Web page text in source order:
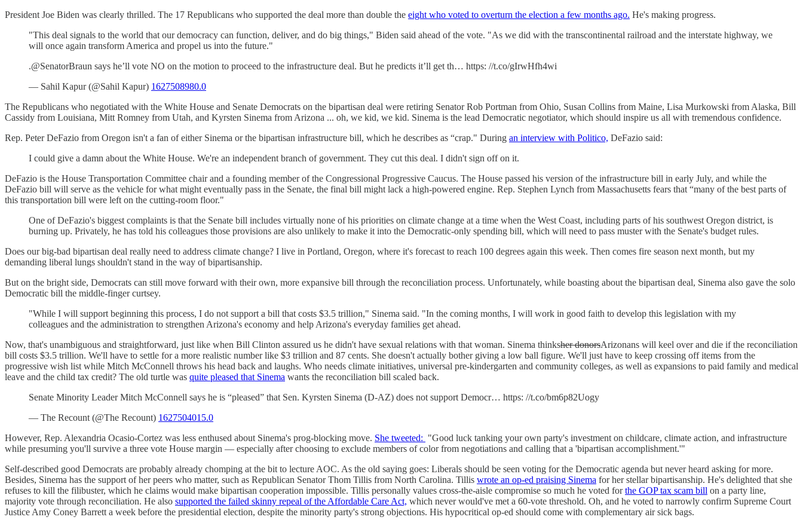
President Joe Biden was clearly thrilled. The 17 Republicans who supported the deal more than double the eight who voted to overturn the election a few months ago. He's making progress.
"This deal signals to the world that our democracy can function, deliver, and do big things," Biden said ahead of the vote. "As we did with the transcontinental railroad and the interstate highway, we
will once again transform America and propel us into the future."
.@SenatorBraun says he’ll vote NO on the motion to proceed to the infrastructure deal. But he predicts it’ll get th… https: //t.co/gIrwHfh4wi
— Sahil Kapur (@Sahil Kapur) 1627508980.0
The Republicans who negotiated with the White House and Senate Democrats on the bipartisan deal were retiring Senator Rob Portman from Ohio, Susan Collins from Maine, Lisa Murkowski from Alaska, Bill
Cassidy from Louisiana, Mitt Romney from Utah, and Kyrsten Sinema from Arizona ... oh, we kid, we kid. Sinema is the lead Democratic negotiator, which should inspire us all with tremendous confidence.
Rep. Peter DeFazio from Oregon isn't a fan of either Sinema or the bipartisan infrastructure bill, which he describes as “crap." During an interview with Politico, DeFazio said:
I could give a damn about the White House. We're an independent branch of government. They cut this deal. I didn't sign off on it.
DeFazio is the House Transportation Committee chair and a founding member of the Congressional Progressive Caucus. The House passed his version of the infrastructure bill in early July, and while the
DeFazio bill will serve as the vehicle for what might eventually pass in the Senate, the final bill might lack a high-powered engine. Rep. Stephen Lynch from Massachusetts fears that “many of the best parts of
this transportation bill were left on the cutting-room floor."
One of DeFazio's biggest complaints is that the Senate bill includes virtually none of his priorities on climate change at a time when the West Coast, including parts of his southwest Oregon district, is
burning up. Privately, he has told his colleagues those provisions are also unlikely to make it into the Democratic-only spending bill, which will need to pass muster with the Senate's budget rules.
Does our big-bad bipartisan deal really need to address climate change? I live in Portland, Oregon, where it's forecast to reach 100 degrees again this week. Then comes fire season next month, but my
demanding liberal lungs shouldn't stand in the way of bipartisanship.
But on the bright side, Democrats can still move forward with their own, more expansive bill through the reconciliation process. Unfortunately, while boasting about the bipartisan deal, Sinema also gave the solo
Democratic bill the middle-finger curtsey.
"While I will support beginning this process, I do not support a bill that costs $3.5 trillion," Sinema said. "In the coming months, I will work in good faith to develop this legislation with my
colleagues and the administration to strengthen Arizona's economy and help Arizona's everyday families get ahead.
Now, that's unambiguous and straightforward, just like when Bill Clinton assured us he didn't have sexual relations with that woman. Sinema thinksher donorsArizonans will keel over and die if the reconciliation
bill costs $3.5 trillion. We'll have to settle for a more realistic number like $3 trillion and 87 cents. She doesn't actually bother giving a low ball figure. We'll just have to keep crossing off items from the
progressive wish list while Mitch McConnell throws his head back and laughs. Who needs climate initiatives, universal pre-kindergarten and community colleges, as well as expansions to paid family and medical
leave and the child tax credit? The old turtle was quite pleased that Sinema wants the reconciliation bill scaled back.
Senate Minority Leader Mitch McConnell says he is “pleased” that Sen. Kyrsten Sinema (D-AZ) does not support Democr… https: //t.co/bm6p82Uogy
— The Recount (@The Recount) 1627504015.0
However, Rep. Alexandria Ocasio-Cortez was less enthused about Sinema's prog-blocking move. She tweeted: "Good luck tanking your own party's investment on childcare, climate action, and infrastructure
while presuming you'll survive a three vote House margin — especially after choosing to exclude members of color from negotiations and calling that a 'bipartisan accomplishment.'"
Self-described good Democrats are probably already chomping at the bit to lecture AOC. As the old saying goes: Liberals should be seen voting for the Democratic agenda but never heard asking for more.
Besides, Sinema has the support of her peers who matter, such as Republican Senator Thom Tillis from North Carolina. Tillis wrote an op-ed praising Sinema for her stellar bipartisanship. He's delighted that she
refuses to kill the filibuster, which he claims would make bipartisan cooperation impossible. Tillis personally values cross-the-aisle compromise so much he voted forthe GOP tax scam bill on a party line,
majority vote through reconciliation. He also supported the failed skinny repeal of the Affordable Care Act, which never would've met a 60-vote threshold. Oh, and he voted to narrowly confirm Supreme Court
Justice Amy Coney Barrett a week before the presidential election, despite the minority party's strong objections. His hypocritical op-ed should come with complementary air sick bags.